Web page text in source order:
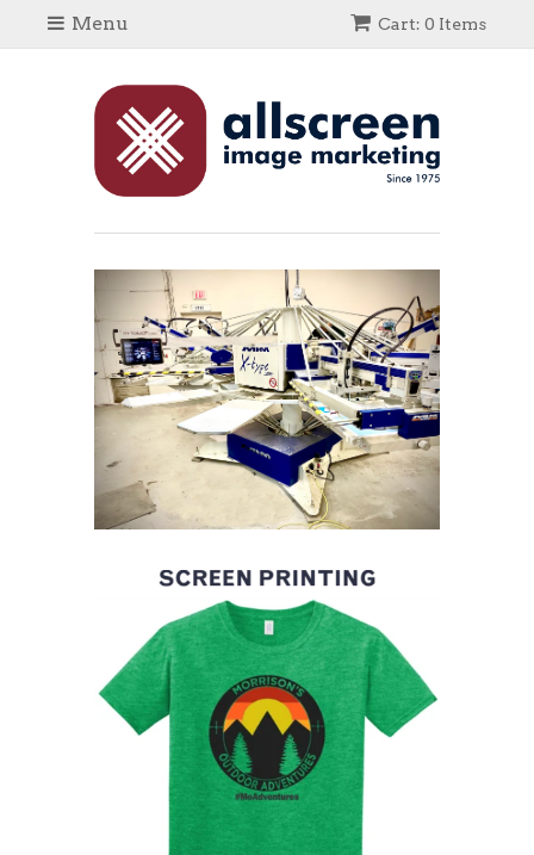
Cart: 0 Items
Menu